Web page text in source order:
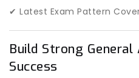
✔ Latest Exam Pattern
Build Strong
Success